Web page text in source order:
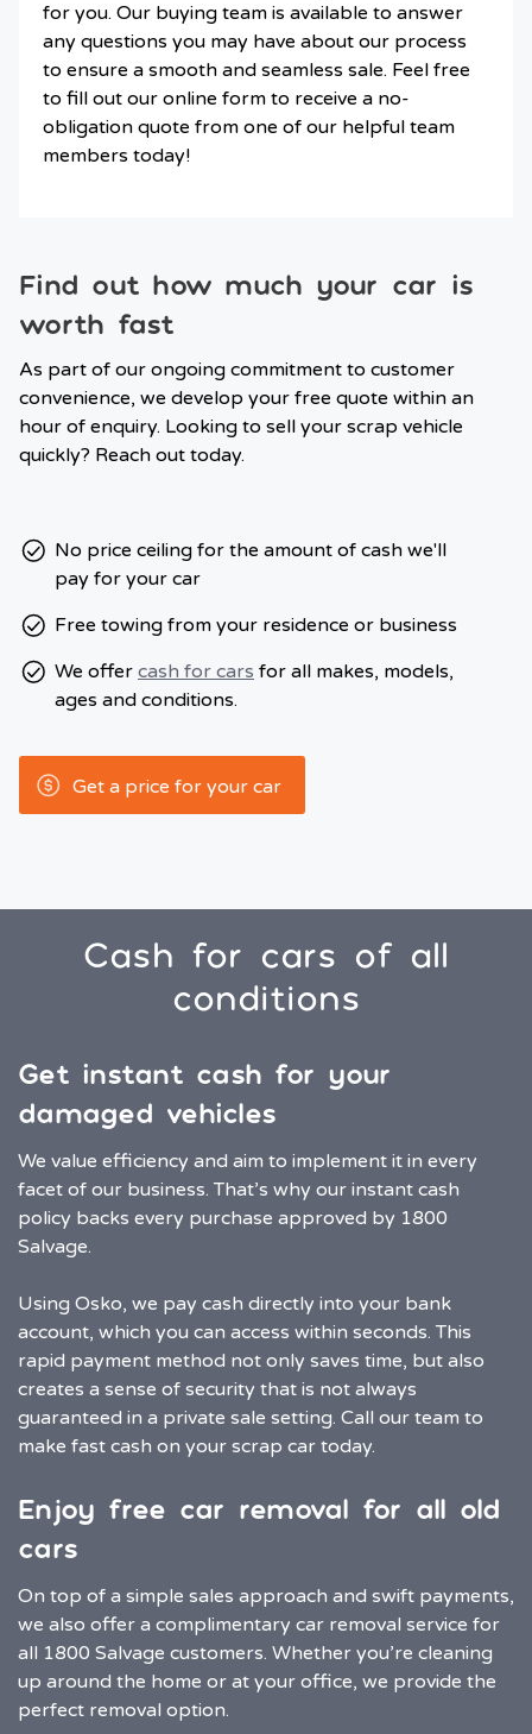
for you. Our buying team is available to answer
any questions you may have about our process
to ensure a smooth and seamless sale. Feel free
to fill out our online form to receive a no-
obligation quote from one of our helpful team
members today!
Find out how much your car is
worth fast
As part of our ongoing commitment to customer
convenience, we develop your free quote within an
hour of enquiry. Looking to sell your scrap vehicle
quickly? Reach out today.
No price ceiling for the amount of cash we'll
pay for your car
Free towing from your residence or business
We offer cash for cars for all makes, models,
ages and conditions.
Get a price for your car
Cash for cars of all
conditions
Get instant cash for your
damaged vehicles
We value efficiency and aim to implement it in every
facet of our business. That’s why our instant cash
policy backs every purchase approved by 1800
Salvage.
Using Osko, we pay cash directly into your bank
account, which you can access within seconds. This
rapid payment method not only saves time, but also
creates a sense of security that is not always
guaranteed in a private sale setting. Call our team to
make fast cash on your scrap car today.
Enjoy free car removal for all old
cars
On top of a simple sales approach and swift payments,
we also offer a complimentary car removal service for
all 1800 Salvage customers. Whether you’re cleaning
up around the home or at your office, we provide the
perfect removal option.